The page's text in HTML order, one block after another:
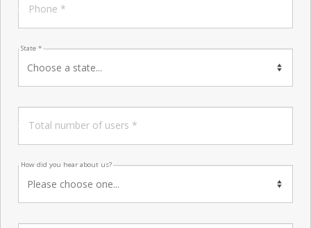
Phone *
State *
Total number of users *
How did you hear about us?